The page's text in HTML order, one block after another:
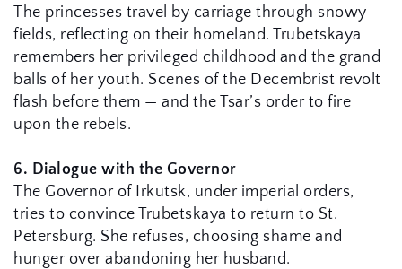
The princesses travel by carriage through snowy
fields, reflecting on their homeland. Trubetskaya
remembers her privileged childhood and the grand
balls of her youth. Scenes of the Decembrist revolt
flash before them — and the Tsar’s order to fire
upon the rebels.
6. Dialogue with the Governor
The Governor of Irkutsk, under imperial orders,
tries to convince Trubetskaya to return to St.
Petersburg. She refuses, choosing shame and
hunger over abandoning her husband.